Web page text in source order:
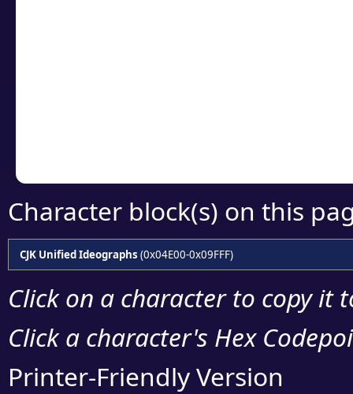
Character block(s) on this
CJK Unified Ideographs (0x04E00-0x09FFF)
Click on a character to copy it
Click a character's Hex
Printer-Friendly Version